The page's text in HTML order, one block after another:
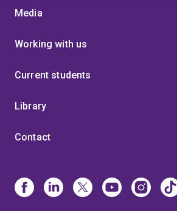
Media
Working with us
Current students
Library
Contact